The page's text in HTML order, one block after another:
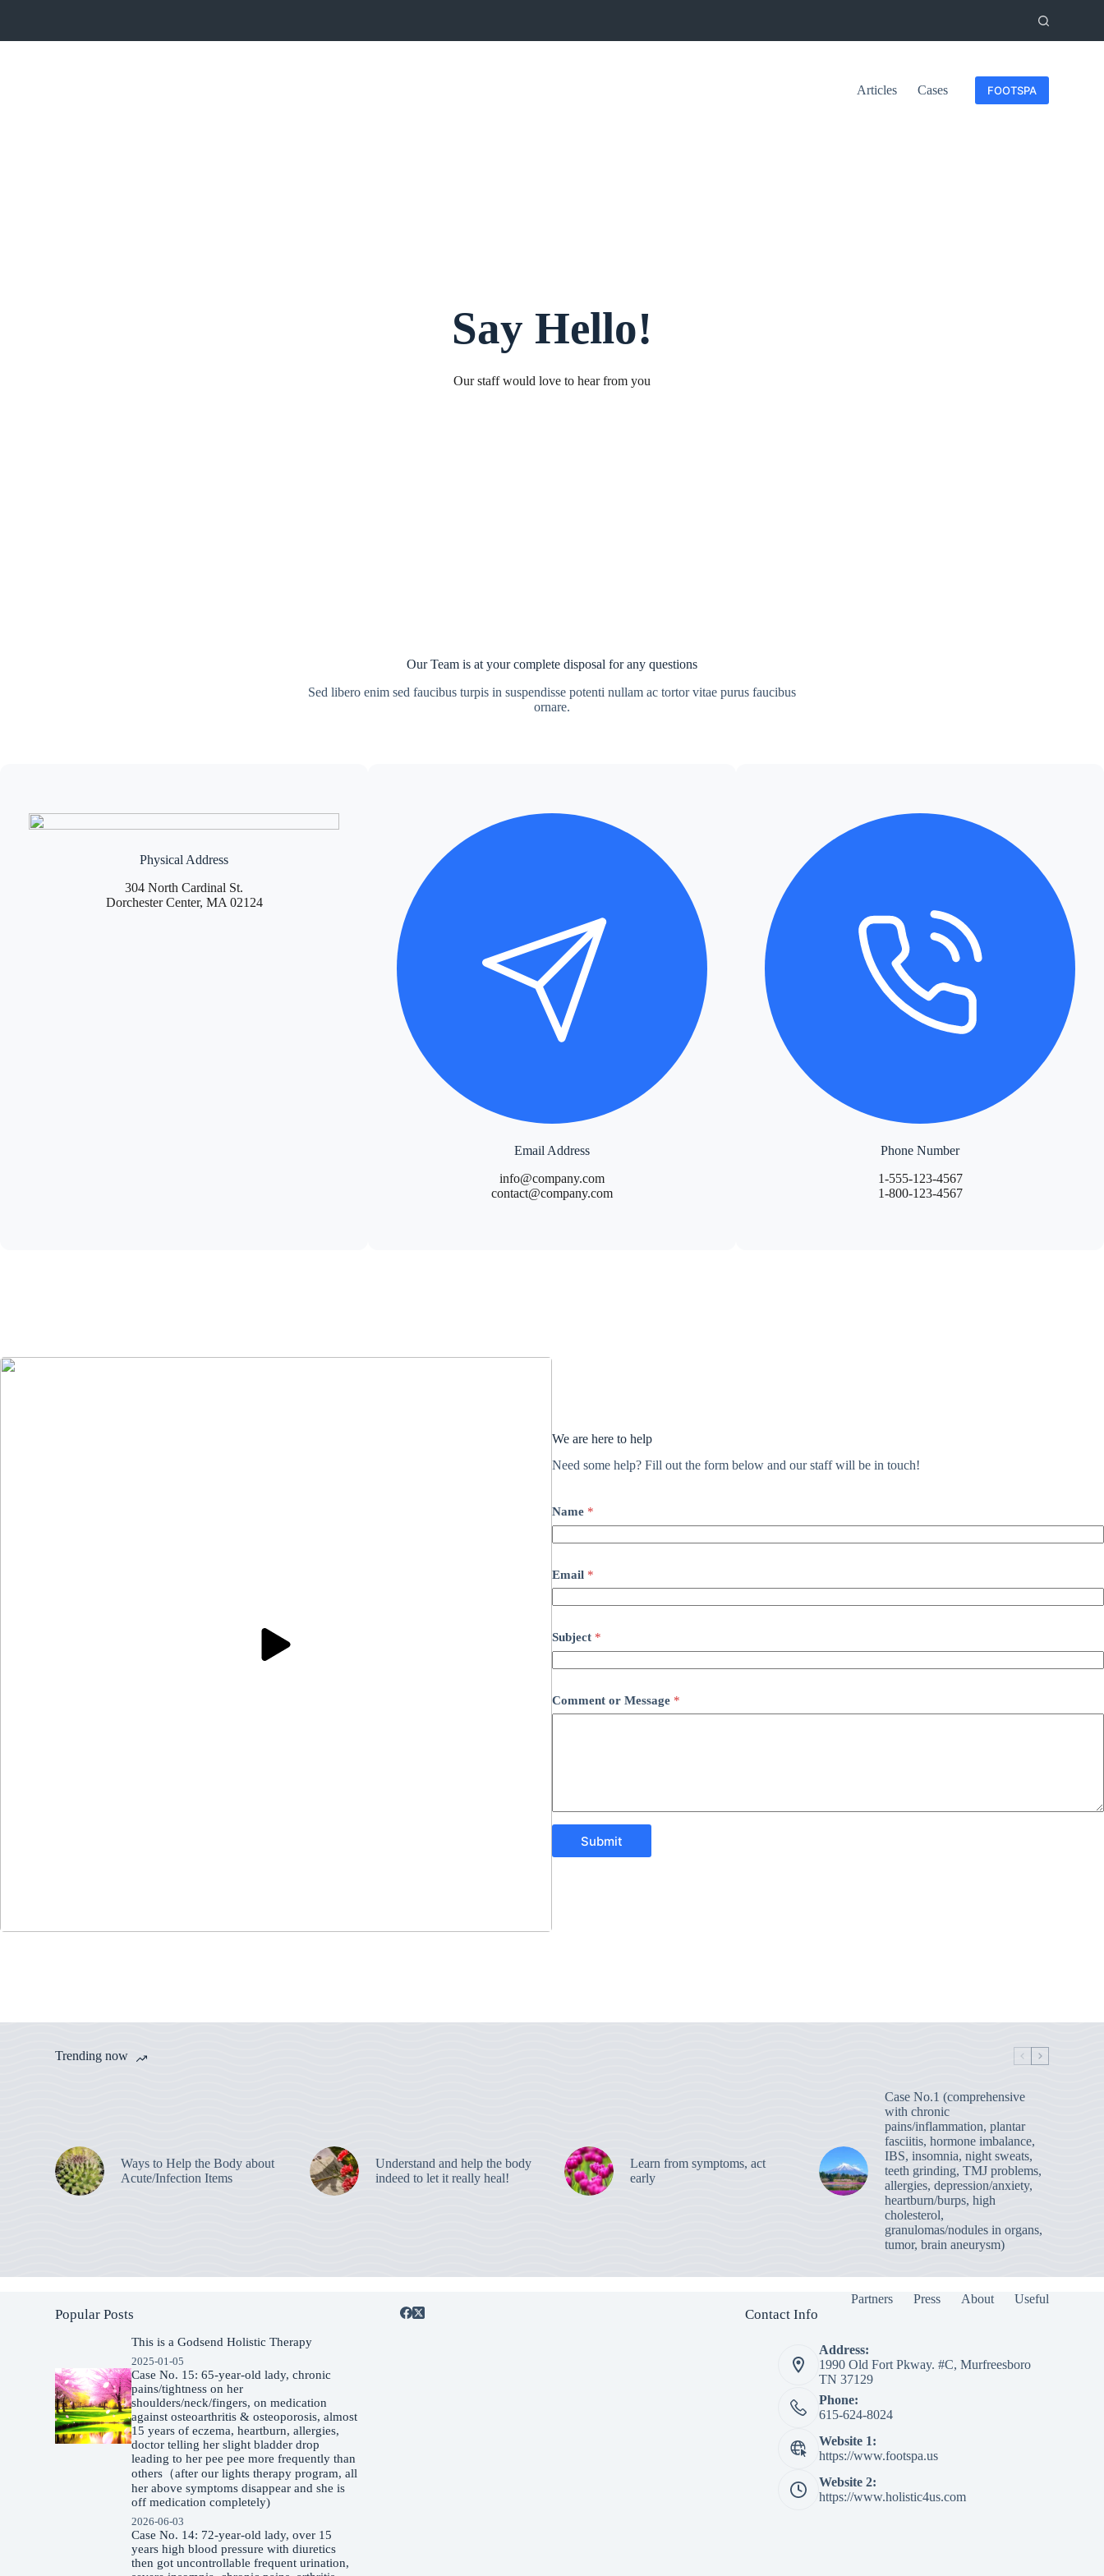
i
Articles Cases FOOTSPA
Say Hello!
Our staff would love to hear from you
Our Team is at your complete disposal for any questions
Sed libero enim sed faucibus turpis in suspendisse potenti nullam ac tortor vitae purus faucibus
ornare.
Physical Address
304 North Cardinal St.
Dorchester Center, MA 02124
Email Address
info@company.com
contact@company.com
Phone Number
1-555-123-4567
1-800-123-4567
We are here to help
Need some help? Fill out the form below and our staff will be in touch!
Name *
Email *
Subject *
Comment or Message *
Submit
Trending now
Ways to Help the Body about
Acute/Infection Items
Understand and help the body
indeed to let it really heal!
Learn from symptoms, act
early
Case No.1 (comprehensive
with chronic
pains/inflammation, plantar
fasciitis, hormone imbalance,
IBS, insomnia, night sweats,
teeth grinding, TMJ problems,
allergies, depression/anxiety,
heartburn/burps, high
cholesterol,
granulomas/nodules in organs,
tumor, brain aneurysm)
Partners Press About Useful
Popular Posts
This is a Godsend Holistic Therapy
2025-01-05
Case No. 15: 65-year-old lady, chronic
pains/tightness on her
shoulders/neck/fingers, on medication
against osteoarthritis & osteoporosis, almost
15 years of eczema, heartburn, allergies,
doctor telling her slight bladder drop
leading to her pee pee more frequently than
others（after our lights therapy program, all
her above symptoms disappear and she is
off medication completely)
2026-06-03
Case No. 14: 72-year-old lady, over 15
years high blood pressure with diuretics
then got uncontrollable frequent urination,
Contact Info
Address:
1990 Old Fort Pkway. #C, Murfreesboro
TN 37129
Phone:
615-624-8024
Website 1:
https://www.footspa.us
Website 2:
https://www.holistic4us.com